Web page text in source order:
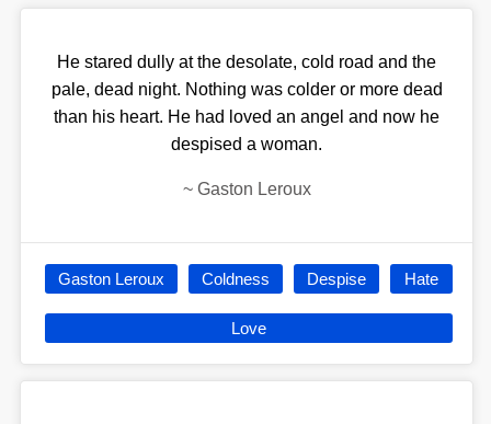
He stared dully at the desolate, cold road and the
pale, dead night. Nothing was colder or more dead
than his heart. He had loved an angel and now he
despised a woman.
~ Gaston Leroux
Gaston Leroux Coldness Despise Hate
Love